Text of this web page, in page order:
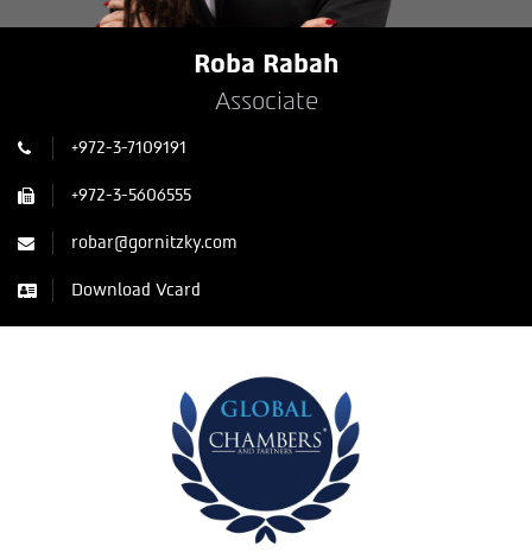
Roba Rabah
Associate
+972-3-7109191
+972-3-5606555
robar@gornitzky.com
Download Vcard